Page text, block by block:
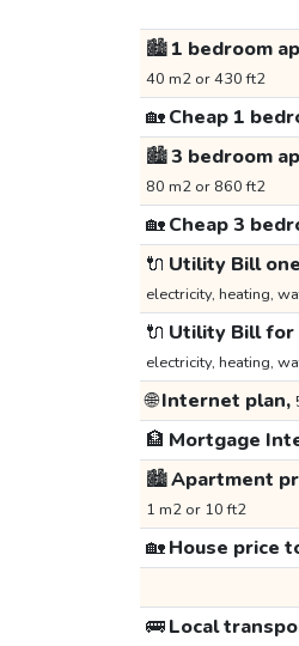
🏙️1 bedroom
40 m2 or 430 ft2
🏡Cheap 1
🏙️3 bedroom
80 m2 or 860 ft2
🏡Cheap 3
🔌 Utility Bill
electricity, heating,
🔌 Utility Bill for
electricity, heating,
🌐Internet plan,
🏦 Mortgage
🏙️Apartment
1 m2 or 10 ft2
🏡House price
🚌Local